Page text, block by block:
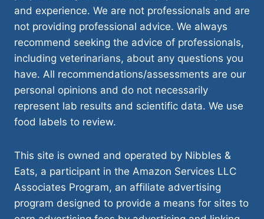
and experience. We are not professionals and are
not providing professional advice. We always
recommend seeking the advice of professionals,
including veterinarians, about any questions you
have. All recommendations/assessments are our
personal opinions and do not necessarily
represent lab results and scientific data. We use
food labels to review.
This site is owned and operated by Nibbles &
Eats, a participant in the Amazon Services LLC
Associates Program, an affiliate advertising
program designed to provide a means for sites to